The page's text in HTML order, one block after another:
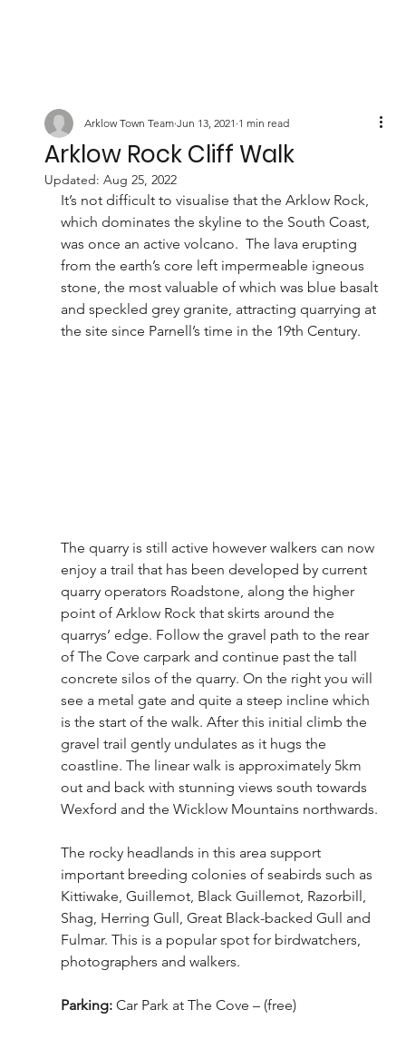
Arklow Rock Cliff Walk
Arklow Town Team Jun 13, 2021 1 min read
Updated: Aug 25, 2022
It’s not difficult to visualise that the Arklow Rock,
which dominates the skyline to the South Coast,
was once an active volcano.  The lava erupting
from the earth’s core left impermeable igneous
stone, the most valuable of which was blue basalt
and speckled grey granite, attracting quarrying at
the site since Parnell’s time in the 19th Century.
The quarry is still active however walkers can now
enjoy a trail that has been developed by current
quarry operators Roadstone, along the higher
point of Arklow Rock that skirts around the
quarrys’ edge. Follow the gravel path to the rear
of The Cove carpark and continue past the tall
concrete silos of the quarry. On the right you will
see a metal gate and quite a steep incline which
is the start of the walk. After this initial climb the
gravel trail gently undulates as it hugs the
coastline. The linear walk is approximately 5km
out and back with stunning views south towards
Wexford and the Wicklow Mountains northwards.
The rocky headlands in this area support
important breeding colonies of seabirds such as
Kittiwake, Guillemot, Black Guillemot, Razorbill,
Shag, Herring Gull, Great Black-backed Gull and
Fulmar. This is a popular spot for birdwatchers,
photographers and walkers.
Parking: Car Park at The Cove – (free)